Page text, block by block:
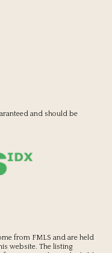
and should be
from FMLS and are held
website. The listing